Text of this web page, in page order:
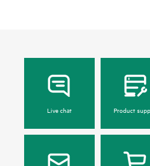
Live chat Product